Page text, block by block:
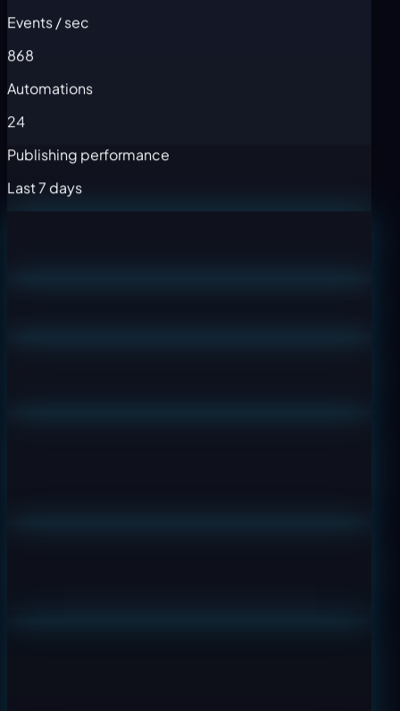
Events / sec
868
Automations
24
Publishing performance
Last 7 days